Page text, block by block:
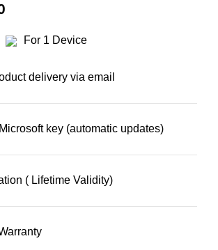
For 1 Device
delivery via email
key (automatic updates)
( Lifetime Validity)